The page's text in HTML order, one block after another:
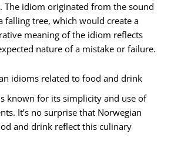
The idiom originated from the sound
falling tree, which would create a
meaning of the idiom reflects
nature of a mistake or failure.
idioms related to food and drink
known for its simplicity and use of
It’s no surprise that Norwegian
and drink reflect this culinary